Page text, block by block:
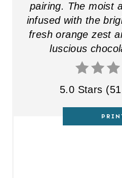
pairing. The moist
infused with the
fresh orange zest
luscious
5.0 Stars (